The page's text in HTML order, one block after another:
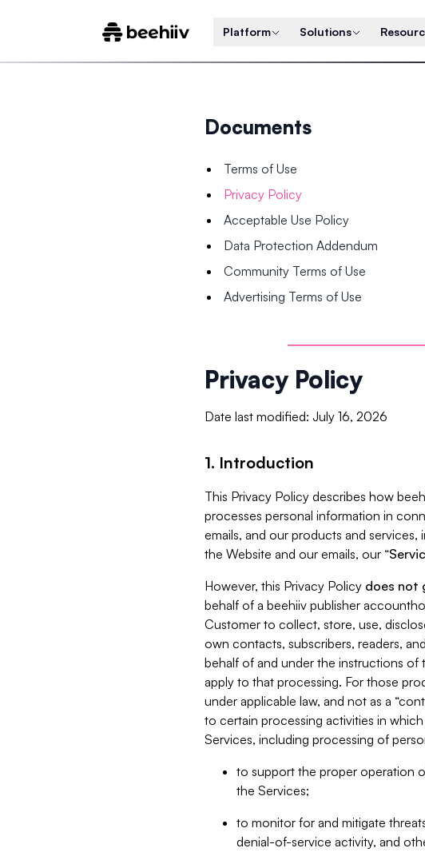
Platform Solutions
Documents
Terms of Use
Privacy Policy
Acceptable Use Policy
Data Protection Addendum
Community Terms of Use
Advertising Terms of Use
Privacy Policy
Date last modified: July 16, 2026
1. Introduction
This Privacy Policy describes how
processes personal information in
emails, and our products and
the Website and our emails, our “
However, this Privacy Policy does not
behalf of a beehiiv publisher
Customer to collect, store, use,
own contacts, subscribers, readers,
behalf of and under the instructions of
apply to that processing. For those
under applicable law, and not as a
to certain processing activities in
Services, including processing of
to support the proper operation
the Services;
to monitor for and mitigate
denial-of-service activity, and